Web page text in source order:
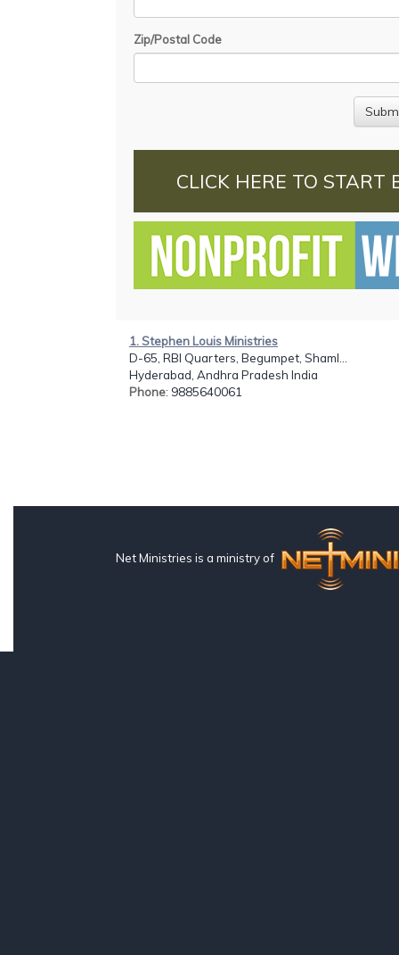
Zip/Postal Code
CLICK HERE TO START
1. Stephen Louis Ministries
D-65, RBI Quarters, Begumpet, Shaml...
Hyderabad, Andhra Pradesh India
Phone: 9885640061
Net Ministries is a ministry of